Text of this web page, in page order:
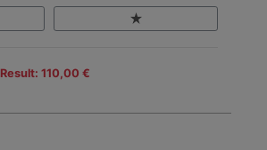
Result: 110,00 €